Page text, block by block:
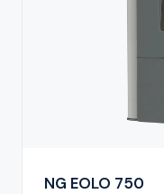
NG EOLO 750